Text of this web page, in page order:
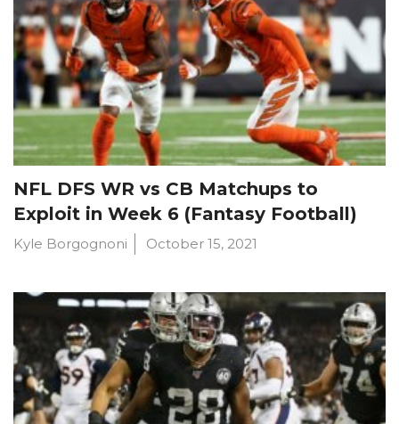
NFL DFS WR vs CB Matchups to
Exploit in Week 6 (Fantasy Football)
Kyle Borgognoni October 15, 2021